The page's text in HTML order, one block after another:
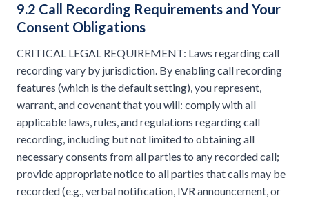
9.2 Call Recording Requirements and Your
Consent Obligations
CRITICAL LEGAL REQUIREMENT: Laws regarding call
recording vary by jurisdiction. By enabling call recording
features (which is the default setting), you represent,
warrant, and covenant that you will: comply with all
applicable laws, rules, and regulations regarding call
recording, including but not limited to obtaining all
necessary consents from all parties to any recorded call;
provide appropriate notice to all parties that calls may be
recorded (e.g., verbal notification, IVR announcement, or